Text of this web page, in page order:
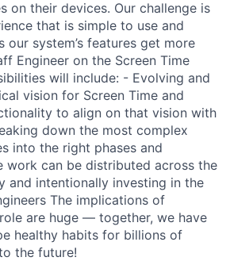
on their devices. Our challenge is
that is simple to use and
our system’s features get more
Engineer on the Screen Time
will include: - Evolving and
vision for Screen Time and
to align on that vision with
down the most complex
into the right phases and
work can be distributed across the
and intentionally investing in the
The implications of
are huge — together, we have
healthy habits for billions of
the future!